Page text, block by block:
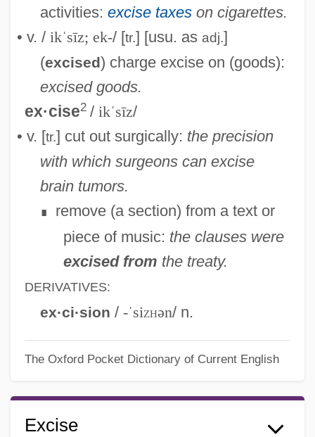
activities: excise taxeson cigarettes.
• v. / ikˈsīz; ek-/ [tr.] [usu. as adj.]
(excised) charge excise on (goods):
excised goods.
ex·cise2 / ikˈsīz/
• v. [tr.] cut out surgically: the precision
with which surgeons can excise
brain tumors.
∎
remove (a section) from a text or
piece of music: the clauses were
excised from the treaty.
DERIVATIVES:
ex·ci·sion / -ˈsizhən/ n.
The Oxford Pocket Dictionary of Current English
Excise